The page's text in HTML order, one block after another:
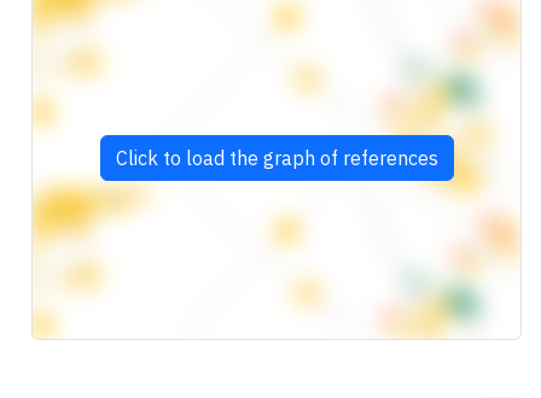
Click to load the graph of references